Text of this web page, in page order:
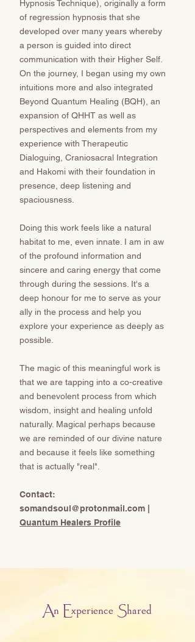
Hypnosis Technique), originally a form
of regression hypnosis that she
developed over many years whereby
a person is guided into direct
communication with their Higher Self.
On the journey, I began using my own
intuitions more and also integrated
Beyond Quantum Healing (BQH), an
expansion of QHHT as well as
perspectives and elements from my
experience with Therapeutic
Dialoguing, Craniosacral Integration
and Hakomi with their foundation in
presence, deep listening and
spaciousness.
Doing this work feels like a natural
habitat to me, even innate. I am in aw
of the profound information and
sincere and caring energy that come
through during the sessions. It's a
deep honour for me to serve as your
ally in the process and help you
explore your experience as deeply as
possible.
The magic of this meaningful work is
that we are tapping into a co-creative
and benevolent process from which
wisdom, insight and healing unfold
naturally. Magical perhaps because
we are reminded of our divine nature
and because it feels like something
that is actually "real".
​​​​​Contact:
somandsoul@protonmail.com
Quantum Healers Profile
An Experience Shared